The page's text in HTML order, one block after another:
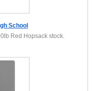
School
Red Hopsack stock.